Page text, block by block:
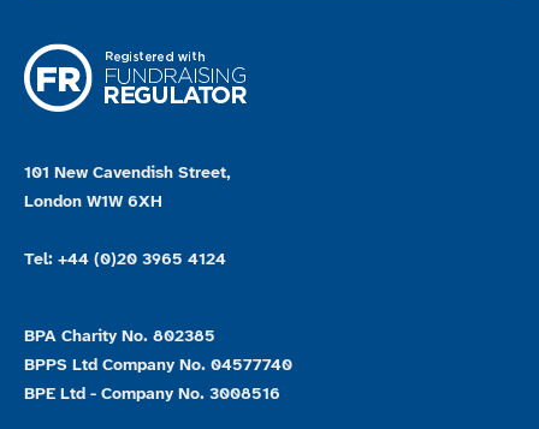
101 New Cavendish Street,
London W1W 6XH
Tel: +44 (0)20 3965 4124
BPA Charity No. 802385
BPPS Ltd Company No. 04577740
BPE Ltd - Company No. 3008516